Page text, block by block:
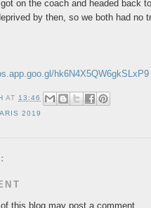
on the coach and headed back
by then, so we both had no
hk6N4X5QW6gkSLxP9
AT 13:46
2019
this blog may post a comment.